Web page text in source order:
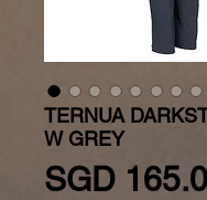
TERNUA
W GREY
SGD